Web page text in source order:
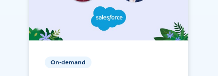
On-demand